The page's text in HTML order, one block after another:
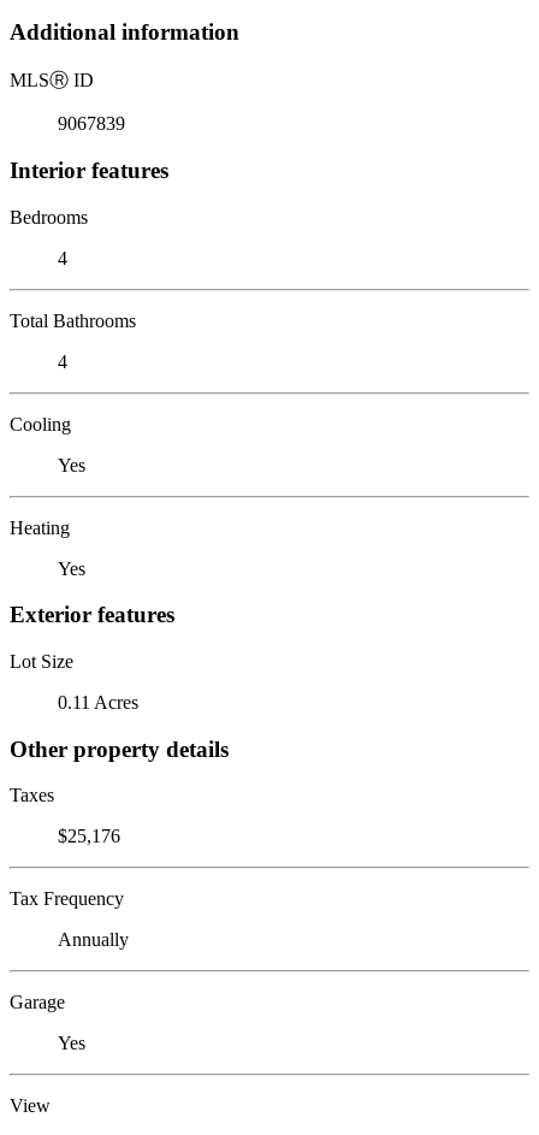
Additional information
MLSⓇ ID
9067839
Interior features
Bedrooms
4
Total Bathrooms
4
Cooling
Yes
Heating
Yes
Exterior features
Lot Size
0.11 Acres
Other property details
Taxes
$25,176
Tax Frequency
Annually
Garage
Yes
View